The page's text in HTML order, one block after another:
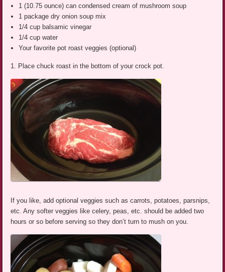
1 (10.75 ounce) can condensed cream of mushroom soup
1 package dry onion soup mix
1/4 cup balsamic vinegar
1/4 cup water
Your favorite pot roast veggies (optional)
1. Place chuck roast in the bottom of your crock pot.
If you like, add optional veggies such as carrots, potatoes, parsnips,
etc. Any softer veggies like celery, peas, etc. should be added two
hours or so before serving so they don’t turn to mush on you.